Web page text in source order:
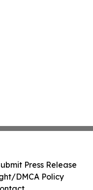
Press Release
DMCA Policy